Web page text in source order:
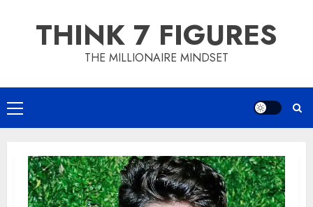
THINK 7 FIGURES
THE MILLIONAIRE MINDSET
Primary
Menu